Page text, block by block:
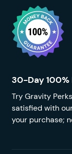
30-Day
Try Gravity
satisfied with
your purchase;